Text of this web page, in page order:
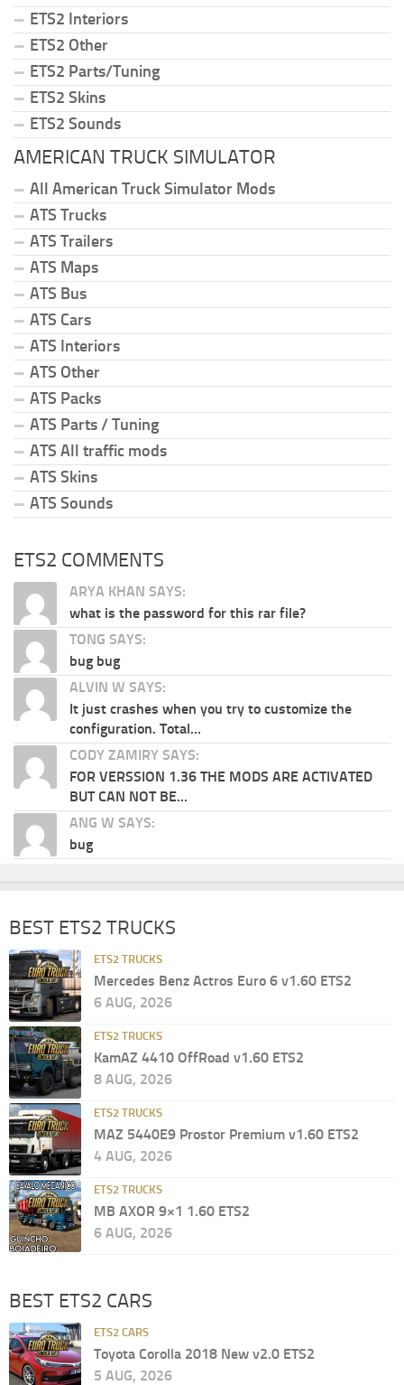
ETS2 Interiors
ETS2 Other
ETS2 Parts/Tuning
ETS2 Skins
ETS2 Sounds
AMERICAN TRUCK SIMULATOR
All American Truck Simulator Mods
ATS Trucks
ATS Trailers
ATS Maps
ATS Bus
ATS Cars
ATS Interiors
ATS Other
ATS Packs
ATS Parts / Tuning
ATS All traffic mods
ATS Skins
ATS Sounds
ETS2 COMMENTS
ARYA KHAN SAYS:
what is the password for this rar file?
TONG SAYS:
bug bug
ALVIN W SAYS:
It just crashes when you try to customize the
configuration. Total...
CODY ZAMIRY SAYS:
FOR VERSSION 1.36 THE MODS ARE ACTIVATED
BUT CAN NOT BE...
ANG W SAYS:
bug
BEST ETS2 TRUCKS
ETS2 TRUCKS
Mercedes Benz Actros Euro 6 v1.60 ETS2
6 AUG, 2026
ETS2 TRUCKS
KamAZ 4410 OffRoad v1.60 ETS2
8 AUG, 2026
ETS2 TRUCKS
MAZ 5440E9 Prostor Premium v1.60 ETS2
4 AUG, 2026
ETS2 TRUCKS
MB AXOR 9×1 1.60 ETS2
6 AUG, 2026
BEST ETS2 CARS
ETS2 CARS
Toyota Corolla 2018 New v2.0 ETS2
5 AUG, 2026